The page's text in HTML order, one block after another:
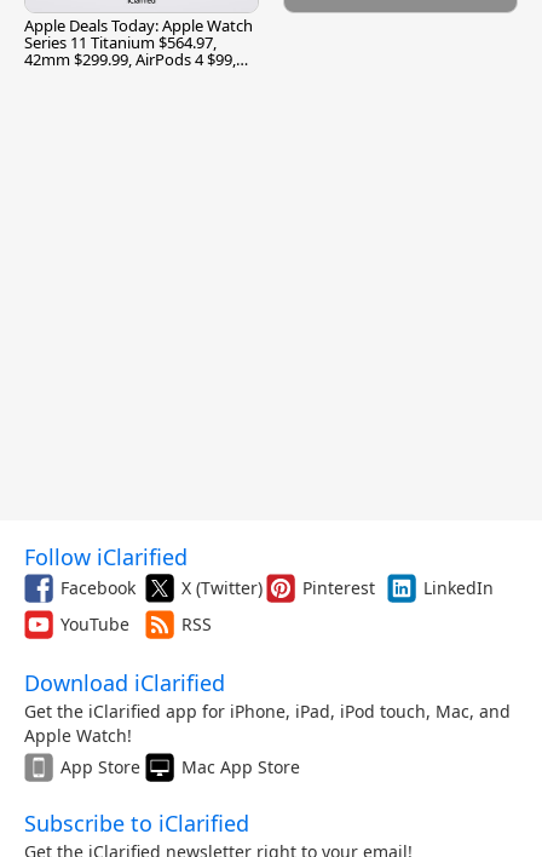
Apple Deals Today: Apple Watch
Series 11 Titanium $564.97,
42mm $299.99, AirPods 4 $99,
Follow iClarified
Facebook X (Twitter) Pinterest
LinkedIn
YouTube
RSS
Download iClarified
Get the iClarified app for iPhone, iPad, iPod touch, Mac, and
Apple Watch!
App Store
Mac App Store
Subscribe to iClarified
Get the iClarified newsletter right to your email!